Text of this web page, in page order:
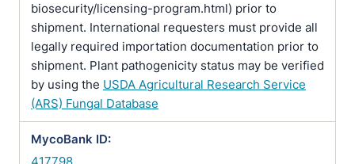
biosecurity/licensing-program.html) prior to
shipment. International requesters must provide all
legally required importation documentation prior to
shipment. Plant pathogenicity status may be verified
by using the USDA Agricultural Research Service
(ARS) Fungal Database
MycoBank ID: